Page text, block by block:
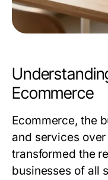
Ecommerce
Ecommerce, the
and services
transformed the
businesses of all